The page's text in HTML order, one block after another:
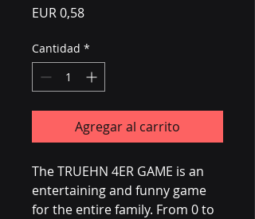
EUR 0,58Precio
Cantidad *
Agregar al carrito
The TRUEHN 4ER GAME is an
entertaining and funny game
for the entire family. From 0 to